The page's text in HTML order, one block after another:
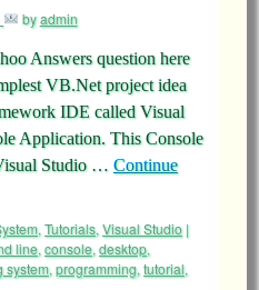
byadmin
Answers question here
VB.Net project idea
IDE called Visual
Application. This Console
Studio … Continue
, Tutorials, Visual Studio |
line, console, desktop,
system, programming, tutorial,